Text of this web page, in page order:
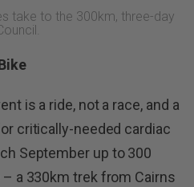
take to the 300km, three-day
is a ride, not a race, and a
critically-needed cardiac
September up to 300
a 330km trek from Cairns